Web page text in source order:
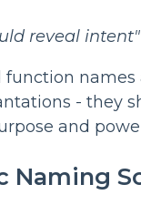
reveal intent"
function names
- they
and
Naming